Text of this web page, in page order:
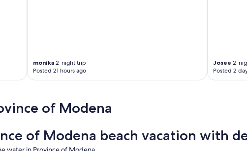
monika 2-night trip
Posted 21 hours ago
Josee 2-
Posted 2
of Modena
of Modena beach vacation with